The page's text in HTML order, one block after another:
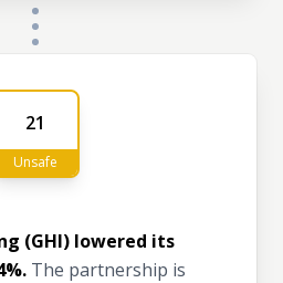
21
Unsafe
(GHI) lowered its
The partnership is